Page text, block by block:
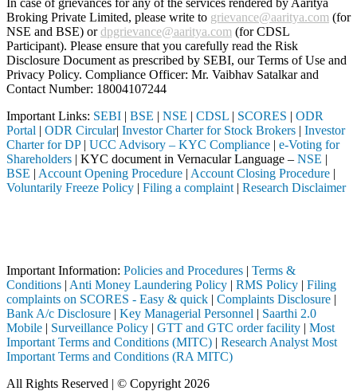
Broking Private Limited, please write to grievance@aaritya.com (for
NSE and BSE) ordpgrievance@aaritya.com (for CDSL
Participant). Please ensure that you carefully read the Risk
Disclosure Document as prescribed by SEBI, our Terms of Use and
Privacy Policy. Compliance Officer: Mr. Vaibhav Satalkarand
Contact Number: 18004107244
Important Links: SEBI | BSE | NSE | CDSL | SCORES | ODR
Portal | ODR Circular| Investor Charter for Stock Brokers | Investor
Charter for DP| UCC Advisory – KYC Compliance | e-Voting for
Shareholders | KYC document in Vernacular Language – NSE |
BSE | Account Opening Procedure | Account Closing Procedure |
Voluntarily Freeze Policy | Filing a complaint | Research Disclaimer
Important Information: Policies and Procedures | Terms &
Conditions | Anti Money Laundering Policy | RMS Policy | Filing
complaints on SCORES - Easy & quick | Complaints Disclosure |
Bank A/c Disclosure | Key Managerial Personnel | Saarthi 2.0
Mobile | Surveillance Policy | GTT and GTC order facility | Most
Important Terms and Conditions (MITC) | Research Analyst Most
Important Terms and Conditions (RA MITC)
All Rights Reserved | © Copyright 2026